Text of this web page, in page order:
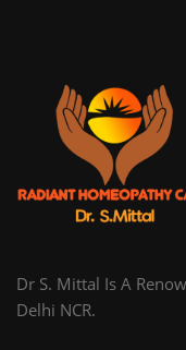
Dr S. Mittal Is A
Delhi NCR.